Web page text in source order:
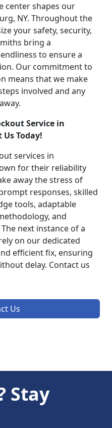
center shapes our
NY. Throughout the
your safety, security,
bring a
to ensure a
Our commitment to
means that we make
involved and any
Service in
Today!
services in
for their reliability
away the stress of
responses, skilled
tools, adaptable
and
next instance of a
on our dedicated
efficient fix, ensuring
delay. Contact us
Us
Stay